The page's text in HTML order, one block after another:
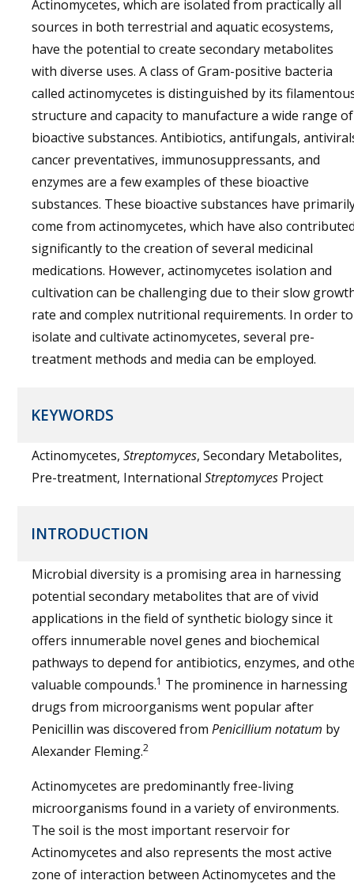
Actinomycetes, which are isolated from practically all
sources in both terrestrial and aquatic ecosystems,
have the potential to create secondary metabolites
with diverse uses. A class of Gram-positive bacteria
called actinomycetes is distinguished by its
structure and capacity to manufacture a wide range of
bioactive substances. Antibiotics, antifungals,
cancer preventatives, immunosuppressants, and
enzymes are a few examples of these bioactive
substances. These bioactive substances have
come from actinomycetes, which have also
significantly to the creation of several medicinal
medications. However, actinomycetes isolation and
cultivation can be challenging due to their slow
rate and complex nutritional requirements. In order to
isolate and cultivate actinomycetes, several pre-
treatment methods and media can be employed.
KEYWORDS
Actinomycetes, Streptomyces, Secondary Metabolites,
Pre-treatment, International Streptomyces Project
INTRODUCTION
Microbial diversity is a promising area in harnessing
potential secondary metabolites that are of vivid
applications in the field of synthetic biology since it
offers innumerable novel genes and biochemical
pathways to depend for antibiotics, enzymes, and
valuable compounds.1 The prominence in harnessing
drugs from microorganisms went popular after
Penicillin was discovered from Penicillium notatum by
Alexander Fleming.2
Actinomycetes are predominantly free-living
microorganisms found in a variety of environments.
The soil is the most important reservoir for
Actinomycetes and also represents the most active
zone of interaction between Actinomycetes and the